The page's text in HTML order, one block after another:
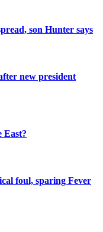
son Hunter says
new president
East?
foul, sparing Fever